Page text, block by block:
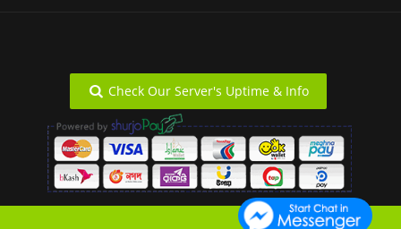
Check Our Server's Uptime & Info